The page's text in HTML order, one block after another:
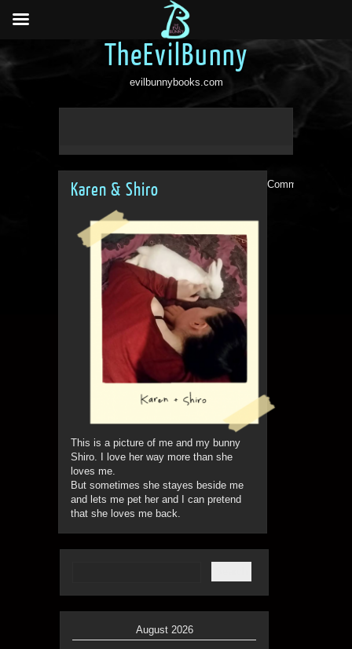
TheEvilBunny
evilbunnybooks.com
Karen & Shiro
This is a picture of me and my bunny
Shiro. I love her way more than she
loves me.
But sometimes she stayes beside me
and lets me pet her and I can pretend
that she loves me back.
Comments are
August 2026